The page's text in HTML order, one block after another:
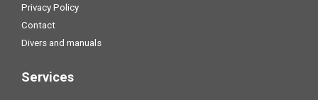
Privacy Policy
Contact
Divers and manuals
Services